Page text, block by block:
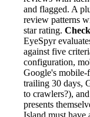
and flagged. A
review patterns
star rating.
EyeSpyr
against five
configuration,
Google's mobile-
trailing 30 days,
to crawlers?),
presents
Island must have